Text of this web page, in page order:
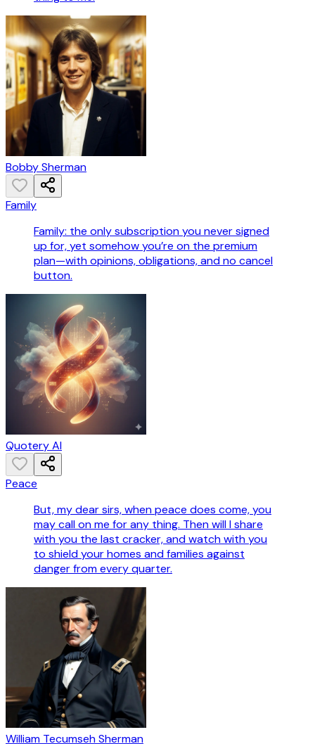
Bobby Sherman
Family
Family: the only subscription you never signed
up for, yet somehow you’re on the premium
plan—with opinions, obligations, and no cancel
button.
Quotery AI
Peace
But, my dear sirs, when peace does come, you
may call on me for any thing. Then will I share
with you the last cracker, and watch with you
to shield your homes and families against
danger from every quarter.
William Tecumseh Sherman